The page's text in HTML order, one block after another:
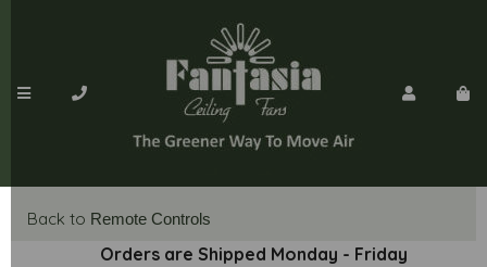
Back to Remote Controls
Orders are Shipped Monday - Friday